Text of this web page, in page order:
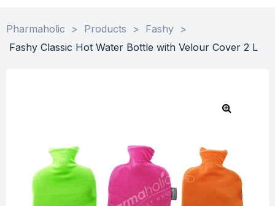
Pharmaholic > Products > Fashy >
Fashy Classic Hot Water Bottle with Velour Cover 2 L